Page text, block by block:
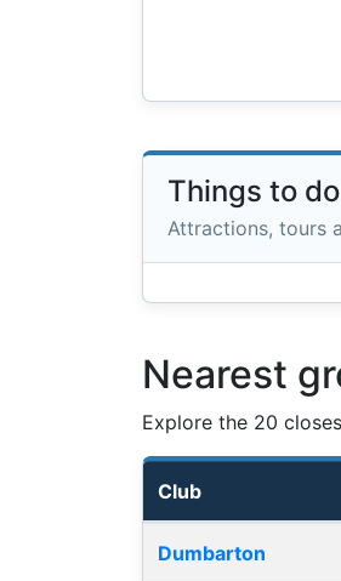
Things to
Attractions, tours
Nearest
Explore the 20
Club
Dumbarton